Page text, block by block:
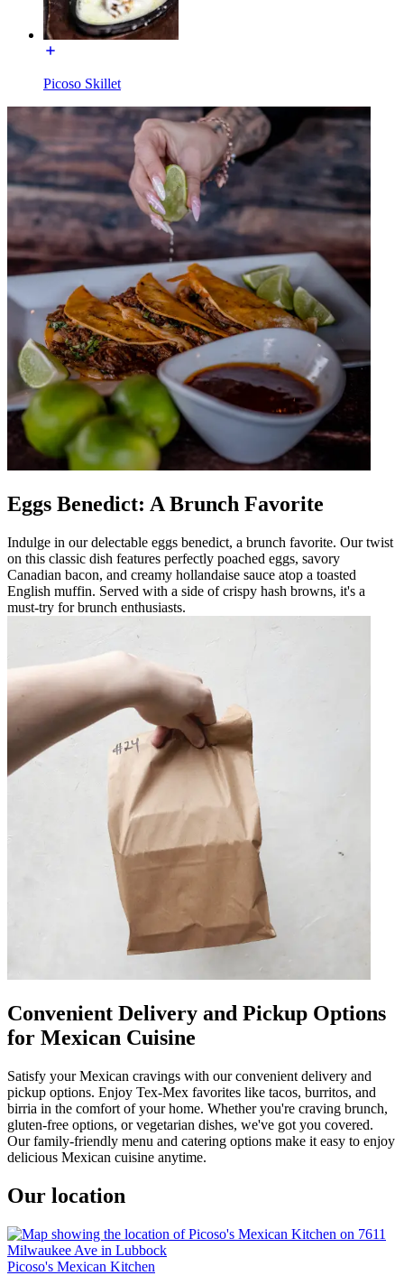
Picoso Skillet
Eggs Benedict: A Brunch Favorite
Indulge in our delectable eggs benedict, a brunch favorite. Our twist
on this classic dish features perfectly poached eggs, savory
Canadian bacon, and creamy hollandaise sauce atop a toasted
English muffin. Served with a side of crispy hash browns, it's a
must-try for brunch enthusiasts.
Convenient Delivery and Pickup Options
for Mexican Cuisine
Satisfy your Mexican cravings with our convenient delivery and
pickup options. Enjoy Tex-Mex favorites like tacos, burritos, and
birria in the comfort of your home. Whether you're craving brunch,
gluten-free options, or vegetarian dishes, we've got you covered.
Our family-friendly menu and catering options make it easy to enjoy
delicious Mexican cuisine anytime.
Our location
Picoso's Mexican Kitchen